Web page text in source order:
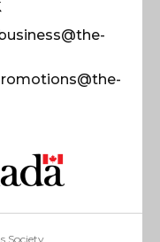
Society